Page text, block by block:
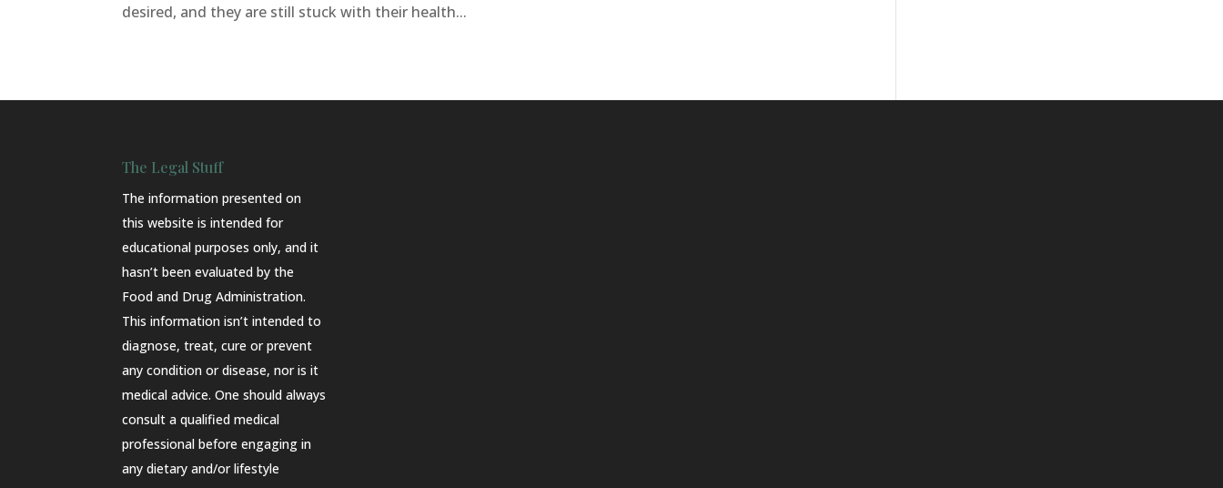
desired, and they are still stuck with their health...
The Legal Stuff
The information presented on
this website is intended for
educational purposes only, and it
hasn’t been evaluated by the
Food and Drug Administration.
This information isn’t intended to
diagnose, treat, cure or prevent
any condition or disease, nor is it
medical advice. One should always
consult a qualified medical
professional before engaging in
any dietary and/or lifestyle